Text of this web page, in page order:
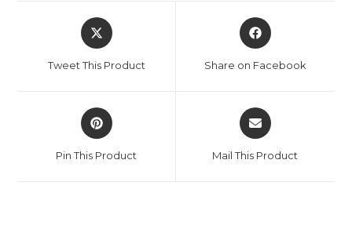
Tweet This Product Share on Facebook
Pin This Product Mail This Product